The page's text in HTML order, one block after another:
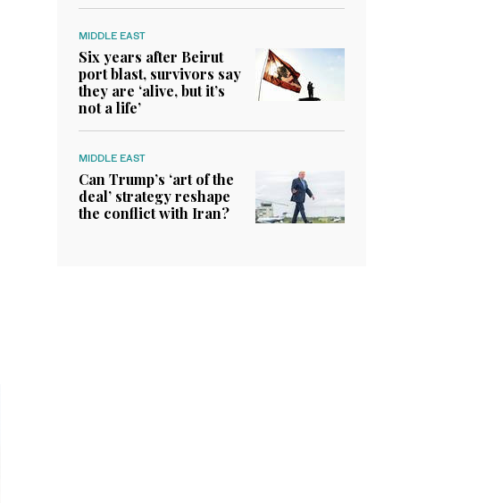
MIDDLE EAST
Six years after Beirut
port blast, survivors say
they are ‘alive, but it’s
not a life’
MIDDLE EAST
Can Trump’s ‘art of the
deal’ strategy reshape
the conflict with Iran?